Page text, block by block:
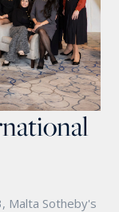
Malta Sotheby's